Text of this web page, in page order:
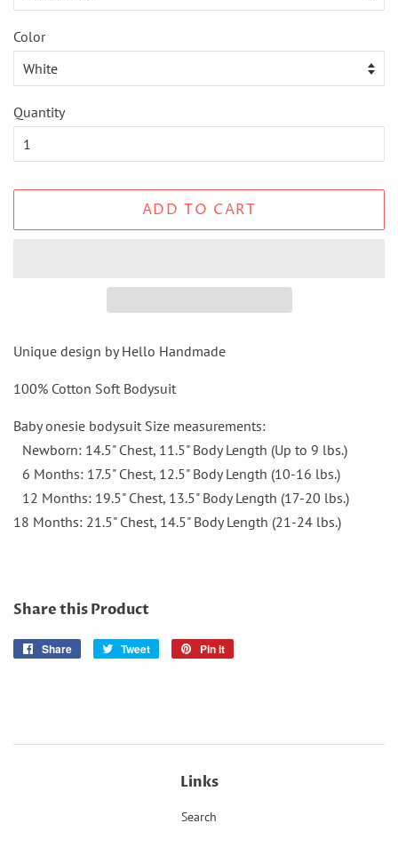
Color
Quantity
ADD TO CART
Unique design by Hello Handmade
100% Cotton Soft Bodysuit
Baby onesie bodysuit Size measurements:
Newborn: 14.5" Chest, 11.5" Body Length (Up to 9 lbs.)
6 Months: 17.5" Chest, 12.5" Body Length (10-16 lbs.)
12 Months: 19.5" Chest, 13.5" Body Length (17-20 lbs.)
18 Months: 21.5" Chest, 14.5" Body Length (21-24 lbs.)
Share this Product
Share
Share
Tweet
Tweet
Pin it
Links
Search